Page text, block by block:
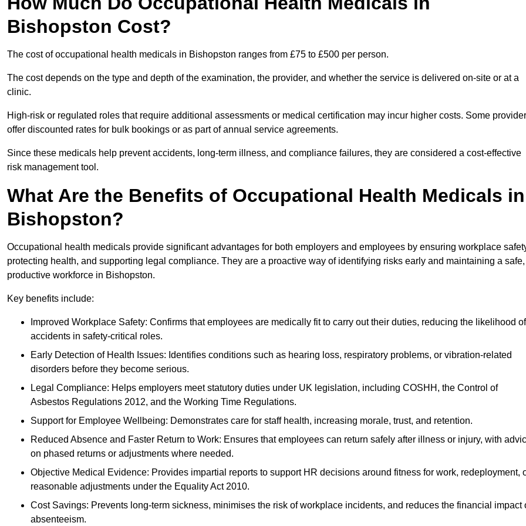
Bishopston Cost?
The cost of occupational health medicals in Bishopston ranges from £75 to £500 per person.
The cost depends on the type and depth of the examination, the provider, and whether the service is delivered on-site or at a
clinic.
High-risk or regulated roles that require additional assessments or medical certification may incur higher costs. Some
offer discounted rates for bulk bookings or as part of annual service agreements.
Since these medicals help prevent accidents, long-term illness, and compliance failures, they are considered a cost-effective
risk management tool.
What Are the Benefits of Occupational Health Medicals in
Bishopston?
Occupational health medicals provide significant advantages for both employers and employees by ensuring workplace
protecting health, and supporting legal compliance. They are a proactive way of identifying risks early and maintaining a safe,
productive workforce in Bishopston.
Key benefits include:
Improved Workplace Safety: Confirms that employees are medically fit to carry out their duties, reducing the likelihood of
accidents in safety-critical roles.
Early Detection of Health Issues: Identifies conditions such as hearing loss, respiratory problems, or vibration-related
disorders before they become serious.
Legal Compliance: Helps employers meet statutory duties under UK legislation, including COSHH, the Control of
Asbestos Regulations 2012, and the Working Time Regulations.
Support for Employee Wellbeing: Demonstrates care for staff health, increasing morale, trust, and retention.
Reduced Absence and Faster Return to Work: Ensures that employees can return safely after illness or injury, with
on phased returns or adjustments where needed.
Objective Medical Evidence: Provides impartial reports to support HR decisions around fitness for work, redeployment,
reasonable adjustments under the Equality Act 2010.
Cost Savings: Prevents long-term sickness, minimises the risk of workplace incidents, and reduces the financial impact
absenteeism.